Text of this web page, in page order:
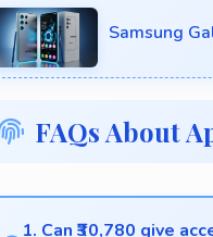
Samsung
FAQs About
1. Can ₹30,780 give